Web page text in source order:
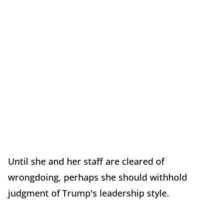
Until she and her staff are cleared of
wrongdoing, perhaps she should withhold
judgment of Trump's leadership style.